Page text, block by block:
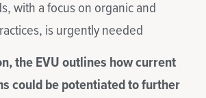
with a focus on organic and
is urgently needed
the EVU outlines how current
could be potentiated to further